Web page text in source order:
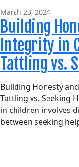
March 23, 2024
Building
Integrity in
Tattling vs.
Building Honesty
Tattling vs. Seeking
in children involves
between seeking